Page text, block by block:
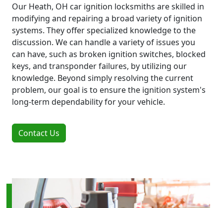
Our Heath, OH car ignition locksmiths are skilled in
modifying and repairing a broad variety of ignition
systems. They offer specialized knowledge to the
discussion. We can handle a variety of issues you
can have, such as broken ignition switches, blocked
keys, and transponder failures, by utilizing our
knowledge. Beyond simply resolving the current
problem, our goal is to ensure the ignition system's
long-term dependability for your vehicle.
Contact Us